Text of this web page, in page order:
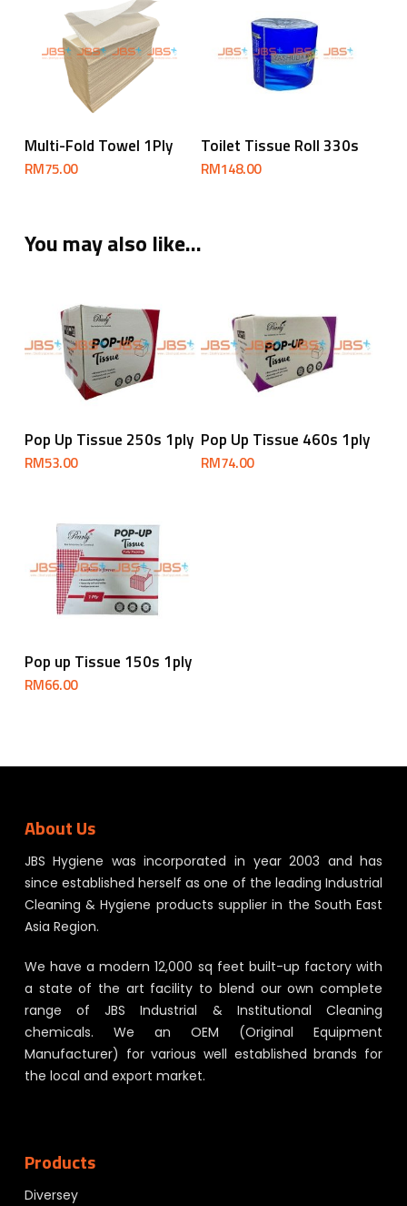
Add To Cart
Multi-Fold Towel 1Ply
RM75.00
Add To Cart
Toilet Tissue Roll 330s
RM148.00
You may also like…
Add To Cart
Pop Up Tissue 250s 1ply
RM53.00
Add To Cart
Pop Up Tissue 460s 1ply
RM74.00
Add To Cart
Pop up Tissue 150s 1ply
RM66.00
About Us
JBS Hygiene was incorporated in year 2003 and has
since established herself as one of the leading Industrial
Cleaning & Hygiene products supplier in the South East
Asia Region.
We have a modern 12,000 sq feet built-up factory with
a state of the art facility to blend our own complete
range of JBS Industrial & Institutional Cleaning
chemicals. We an OEM (Original Equipment
Manufacturer) for various well established brands for
the local and export market.
Products
Diversey